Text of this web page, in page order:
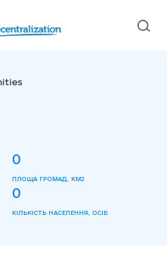
0
ПЛОЩА ГРОМАД, КМ2
0
КІЛЬКІСТЬ НАСЕЛЕННЯ, ОСІБ